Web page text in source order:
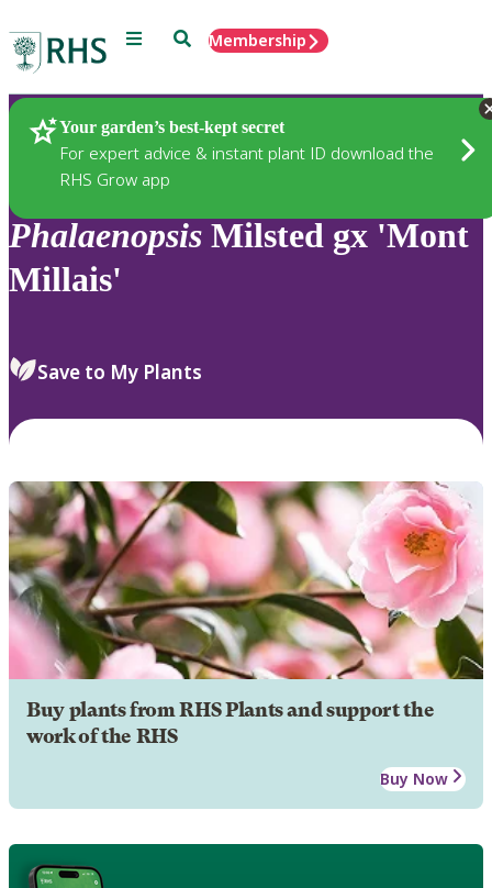
Menu SearchMembership
Your garden’s best-kept secret
For expert advice & instant plant ID download the
RHS Grow app
Plants
Phalaenopsis Milsted gx 'Mont
Millais'
Save to My Plants
Buy plants from RHS Plants and support the
work of the RHS
Buy Now